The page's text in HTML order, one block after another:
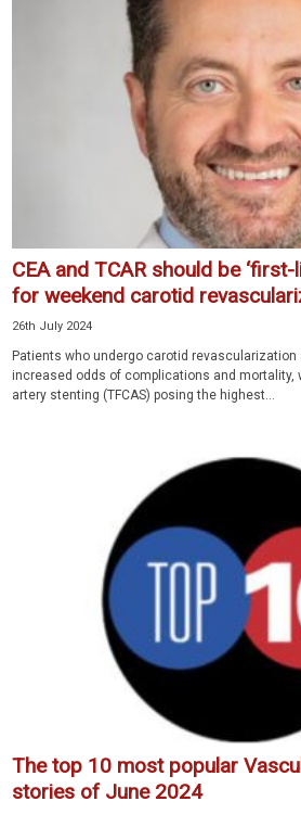
CEA and TCAR should be ‘first-
for weekend carotid
26th July 2024
Patients who undergo carotid revascularization
increased odds of complications and mortality,
artery stenting (TFCAS) posing the highest...
The top 10 most popular
stories of June 2024